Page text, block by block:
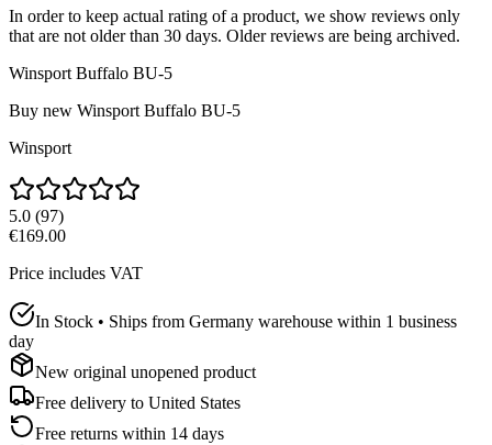
In order to keep actual rating of a product, we show reviews only
that are not older than 30 days. Older reviews are being archived.
Winsport Buffalo BU-5
Buy new Winsport Buffalo BU-5
Winsport
5.0 (97)
€169.00
Price includes VAT
In Stock • Ships from Germany warehouse within 1 business
day
New original unopened product
Free delivery to United States
Free returns within 14 days